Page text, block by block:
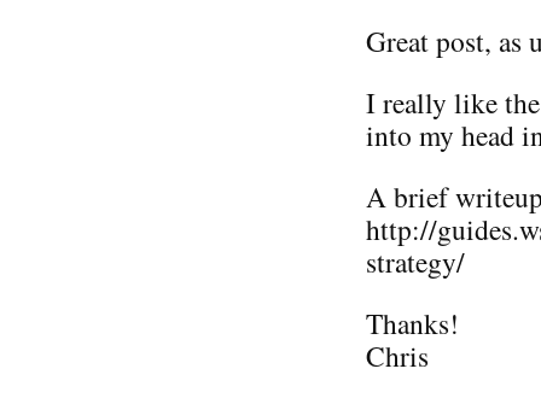
Great post, as
I really like
into my head
A brief
http://
strategy/
Thanks!
Chris